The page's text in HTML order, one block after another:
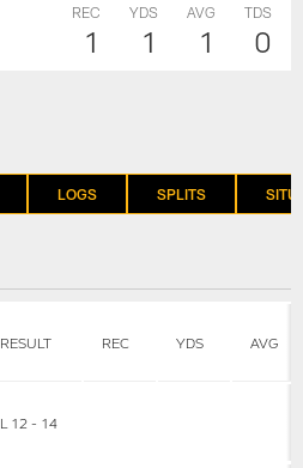
REC
1
YDS
1
AVG
1
TDS
0
LOGS SPLITS
RESULT REC YDS AVG
L 12 - 14